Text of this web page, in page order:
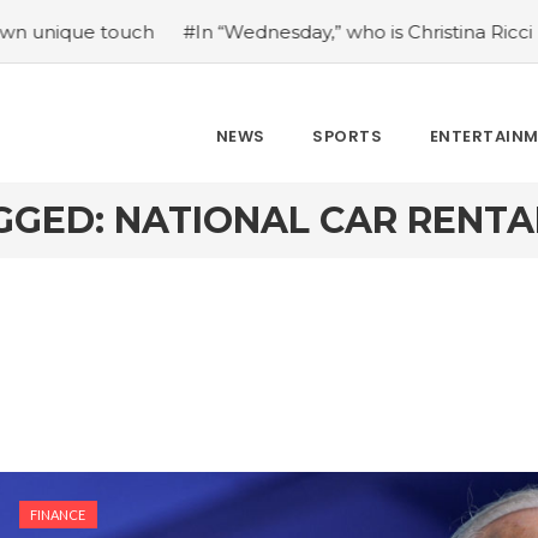
touch #In “Wednesday,” who is Christina Ricci
NEWS SPORTS
NATIONAL CAR
FINANCE